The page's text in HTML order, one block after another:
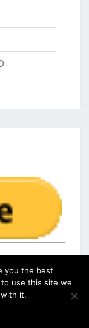
you the best
use this site we
it.